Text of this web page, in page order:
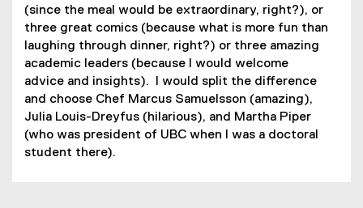
(since the meal would be extraordinary, right?), or
three great comics (because what is more fun than
laughing through dinner, right?) or three amazing
academic leaders (because I would welcome
advice and insights). I would split the difference
and choose Chef Marcus Samuelsson (amazing),
Julia Louis-Dreyfus (hilarious), and Martha Piper
(who was president of UBC when I was a doctoral
student there).